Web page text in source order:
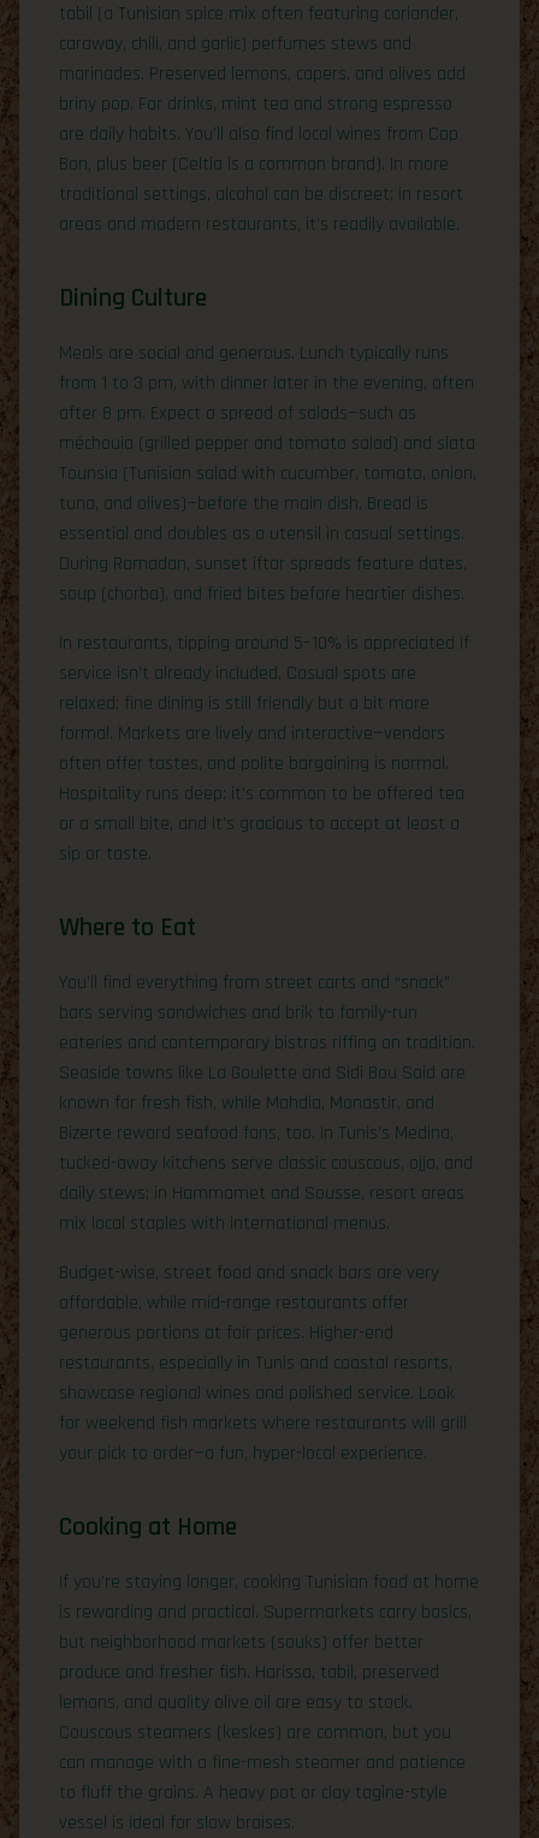
tabil (a Tunisian spice mix often featuring coriander,
caraway, chili, and garlic) perfumes stews and
marinades. Preserved lemons, capers, and olives add
briny pop. For drinks, mint tea and strong espresso
are daily habits. You’ll also find local wines from Cap
Bon, plus beer (Celtia is a common brand). In more
traditional settings, alcohol can be discreet; in resort
areas and modern restaurants, it’s readily available.
Dining Culture
Meals are social and generous. Lunch typically runs
from 1 to 3 pm, with dinner later in the evening, often
after 8 pm. Expect a spread of salads—such as
méchouia (grilled pepper and tomato salad) and slata
Tounsia (Tunisian salad with cucumber, tomato, onion,
tuna, and olives)—before the main dish. Bread is
essential and doubles as a utensil in casual settings.
During Ramadan, sunset iftar spreads feature dates,
soup (chorba), and fried bites before heartier dishes.
In restaurants, tipping around 5–10% is appreciated if
service isn’t already included. Casual spots are
relaxed; fine dining is still friendly but a bit more
formal. Markets are lively and interactive—vendors
often offer tastes, and polite bargaining is normal.
Hospitality runs deep: it’s common to be offered tea
or a small bite, and it’s gracious to accept at least a
sip or taste.
Where to Eat
You’ll find everything from street carts and “snack”
bars serving sandwiches and brik to family-run
eateries and contemporary bistros riffing on tradition.
Seaside towns like La Goulette and Sidi Bou Said are
known for fresh fish, while Mahdia, Monastir, and
Bizerte reward seafood fans, too. In Tunis’s Medina,
tucked-away kitchens serve classic couscous, ojja, and
daily stews; in Hammamet and Sousse, resort areas
mix local staples with international menus.
Budget-wise, street food and snack bars are very
affordable, while mid-range restaurants offer
generous portions at fair prices. Higher-end
restaurants, especially in Tunis and coastal resorts,
showcase regional wines and polished service. Look
for weekend fish markets where restaurants will grill
your pick to order—a fun, hyper-local experience.
Cooking at Home
If you’re staying longer, cooking Tunisian food at home
is rewarding and practical. Supermarkets carry basics,
but neighborhood markets (souks) offer better
produce and fresher fish. Harissa, tabil, preserved
lemons, and quality olive oil are easy to stock.
Couscous steamers (keskes) are common, but you
can manage with a fine-mesh steamer and patience
to fluff the grains. A heavy pot or clay tagine-style
vessel is ideal for slow braises.